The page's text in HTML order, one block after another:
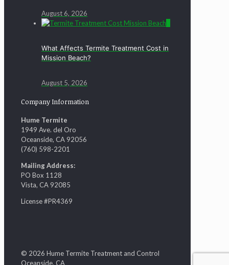
August 6, 2026
What Affects Termite Treatment Cost in
Mission Beach?
August 5, 2026
Company Information
Hume Termite
1949 Ave. del Oro
Oceanside, CA 92056
(760) 598-2201
Mailing Address:
PO Box 1128
Vista, CA 92085
License #PR4369
© 2026 Hume Termite Treatment and Control
Oceanside, CA